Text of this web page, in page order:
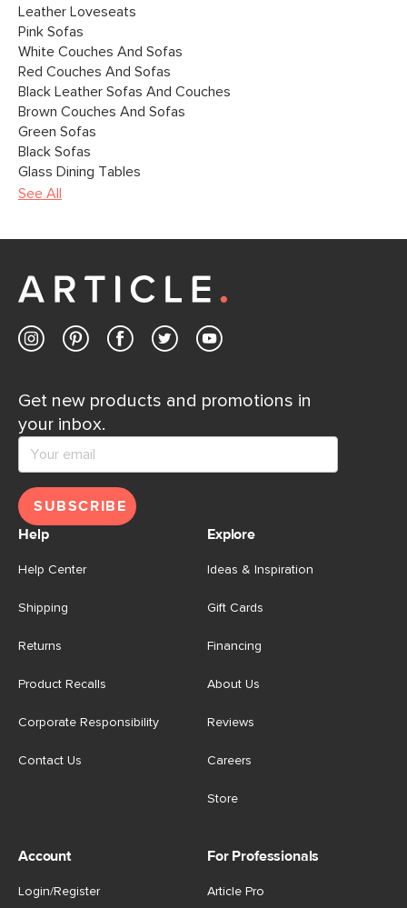
Leather Loveseats
Pink Sofas
White Couches And Sofas
Red Couches And Sofas
Black Leather Sofas And Couches
Brown Couches And Sofas
Green Sofas
Black Sofas
Glass Dining Tables
See All
Get new products and promotions in
your inbox.
SUBSCRIBE
Help
Help Center
Shipping
Returns
Product Recalls
Corporate Responsibility
Contact Us
Explore
Ideas & Inspiration
Gift Cards
Financing
About Us
Reviews
Careers
Store
Account
Login/Register
For Professionals
Article Pro